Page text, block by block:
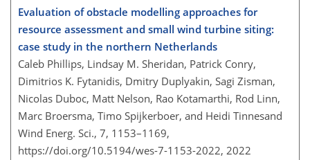
Evaluation of obstacle modelling approaches for
resource assessment and small wind turbine siting:
case study in the northern Netherlands
Caleb Phillips, Lindsay M. Sheridan, Patrick Conry,
Dimitrios K. Fytanidis, Dmitry Duplyakin, Sagi Zisman,
Nicolas Duboc, Matt Nelson, Rao Kotamarthi, Rod Linn,
Marc Broersma, Timo Spijkerboer, and Heidi Tinnesand
Wind Energ. Sci., 7, 1153–1169,
https://doi.org/10.5194/wes-7-1153-2022, 2022